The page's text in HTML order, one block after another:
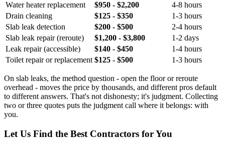
Water heater replacement
$950 - $2,200
4-8 hours
Drain cleaning
$125 - $350
1-3 hours
Slab leak detection
$200 - $500
2-4 hours
Slab leak repair (reroute)
$1,200 - $3,800
1-2 days
Leak repair (accessible)
$140 - $450
1-4 hours
Toilet repair or replacement $125 - $500 1-3 hours
On slab leaks, the method question - open the floor or reroute
overhead - moves the price by thousands, and different pros default
to different answers. That's not dishonesty; it's judgment. Collecting
two or three quotes puts the judgment call where it belongs: with
you.
Let Us Find the Best Contractors for You